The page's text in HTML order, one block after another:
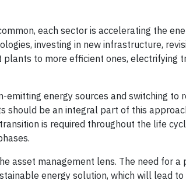
each sector is accelerating the
investing in new infrastructure,
to more efficient ones, electrifying
energy sources and switching to
be an integral part of this
is required throughout the life
asset management lens. The need for a
energy solution, which will lead